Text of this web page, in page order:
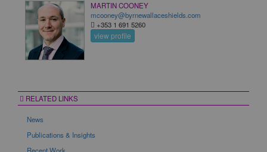
MARTIN COONEY
mcooney@byrnewallaceshields.com
+353 1 691 5260
view profile
RELATED LINKS
News
Publications & Insights